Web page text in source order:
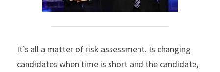
It’s all a matter of risk assessment. Is changing
candidates when time is short and the candidate,